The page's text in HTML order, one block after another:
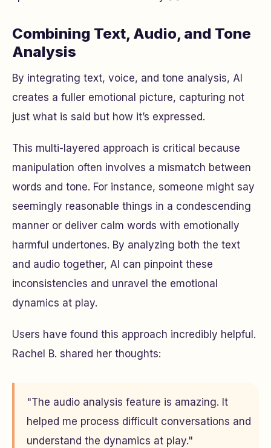
Combining Text, Audio, and Tone
Analysis
By integrating text, voice, and tone analysis, AI
creates a fuller emotional picture, capturing not
just what is said but how it’s expressed.
This multi-layered approach is critical because
manipulation often involves a mismatch between
words and tone. For instance, someone might say
seemingly reasonable things in a condescending
manner or deliver calm words with emotionally
harmful undertones. By analyzing both the text
and audio together, AI can pinpoint these
inconsistencies and unravel the emotional
dynamics at play.
Users have found this approach incredibly helpful.
Rachel B. shared her thoughts:
"The audio analysis feature is amazing. It
helped me process difficult conversations and
understand the dynamics at play."